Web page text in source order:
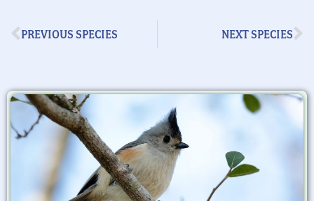
PREVIOUS SPECIES NEXT SPECIES